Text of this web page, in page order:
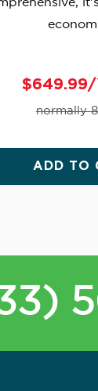
$649.99/
normally
ADD TO